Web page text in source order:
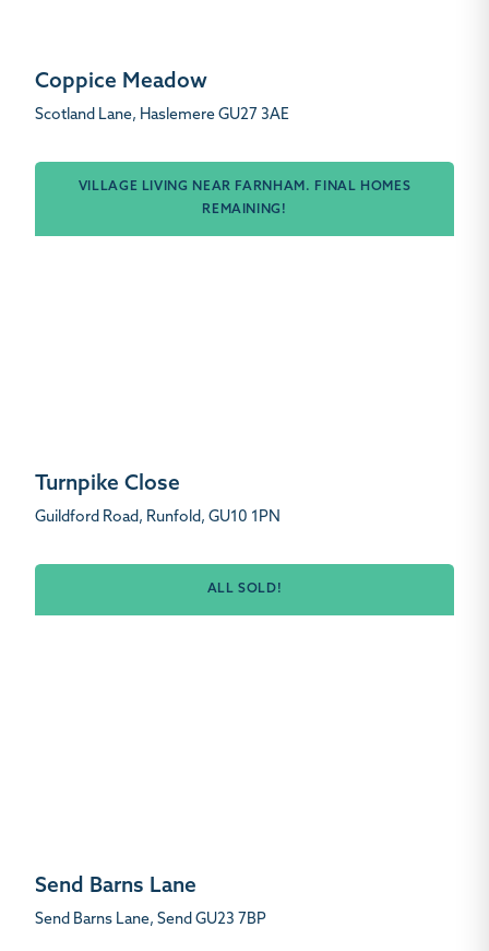
Coppice Meadow
Scotland Lane, Haslemere GU27 3AE
VILLAGE LIVING NEAR FARNHAM. FINAL HOMES
REMAINING!
Turnpike Close
Guildford Road, Runfold, GU10 1PN
ALL SOLD!
Send Barns Lane
Send Barns Lane, Send GU23 7BP